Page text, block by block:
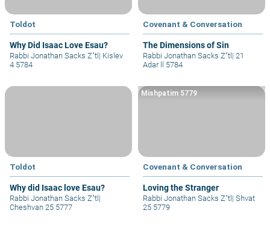
Toldot
Why Did Isaac Love Esau?
Rabbi Jonathan Sacks Z"tl| Kislev
4 5784
Covenant & Conversation
The Dimensions of Sin
Rabbi Jonathan Sacks Z"tl| 21
Adar ll 5784
Toldot
Why did Isaac love Esau?
Rabbi Jonathan Sacks Z"tl |
Cheshvan 25 5777
Covenant & Conversation
Loving the Stranger
Mishpatim 5779
Rabbi Jonathan Sacks Z"tl | Shvat
25 5779